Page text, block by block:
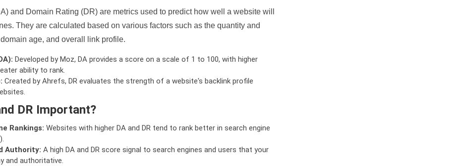
and Domain Rating (DR) are metrics used to predict how well a website will
They are calculated based on various factors such as the quantity and
age, and overall link profile.
Developed by Moz, DA provides a score on a scale of 1 to 100, with higher
ability to rank.
Created by Ahrefs, DR evaluates the strength of a website's backlink profile
DR Important?
Rankings: Websites with higher DA and DR tend to rank better in search engine
Authority: A high DA and DR score signal to search engines and users that your
and authoritative.